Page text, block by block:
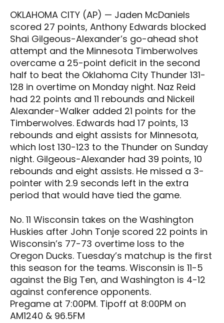
OKLAHOMA CITY (AP) — Jaden McDaniels
scored 27 points, Anthony Edwards blocked
Shai Gilgeous-Alexander’s go-ahead shot
attempt and the Minnesota Timberwolves
overcame a 25-point deficit in the second
half to beat the Oklahoma City Thunder 131-
128 in overtime on Monday night. Naz Reid
had 22 points and 11 rebounds and Nickeil
Alexander-Walker added 21 points for the
Timberwolves. Edwards had 17 points, 13
rebounds and eight assists for Minnesota,
which lost 130-123 to the Thunder on Sunday
night. Gilgeous-Alexander had 39 points, 10
rebounds and eight assists. He missed a 3-
pointer with 2.9 seconds left in the extra
period that would have tied the game.
No. 11 Wisconsin takes on the Washington
Huskies after John Tonje scored 22 points in
Wisconsin’s 77-73 overtime loss to the
Oregon Ducks. Tuesday’s matchup is the first
this season for the teams. Wisconsin is 11-5
against the Big Ten, and Washington is 4-12
against conference opponents.
Pregame at 7:00PM. Tipoff at 8:00PM on
AM1240 & 96.5FM